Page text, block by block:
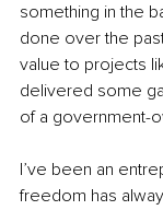
something in the
done over the
value to projects
delivered some
of a government-
I’ve been an
freedom has